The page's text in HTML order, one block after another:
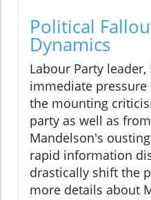
Political
Dynamics
Labour Party
immediate pressure
the mounting
party as well as
Mandelson's
rapid information
drastically shift the
more details about